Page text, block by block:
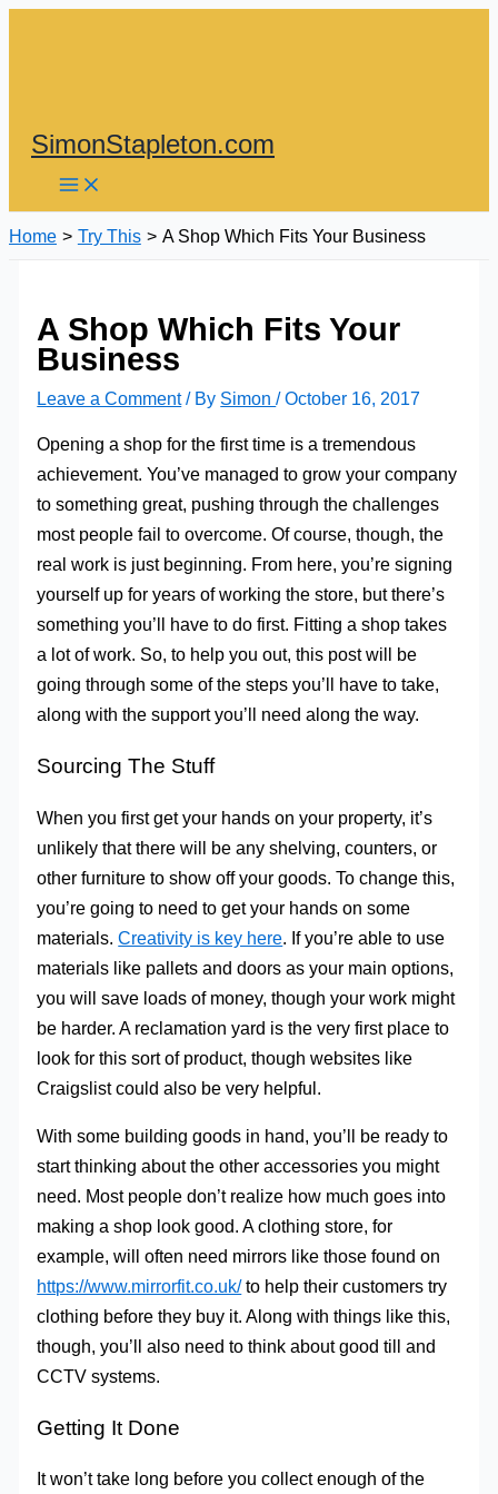
SimonStapleton.com
Home Try This A Shop Which Fits Your Business
A Shop Which Fits Your
Business
Leave a Comment / By Simon/October 16, 2017
Opening a shop for the first time is a tremendous
achievement. You’ve managed to grow your company
to something great, pushing through the challenges
most people fail to overcome. Of course, though, the
real work is just beginning. From here, you’re signing
yourself up for years of working the store, but there’s
something you’ll have to do first. Fitting a shop takes
a lot of work. So, to help you out, this post will be
going through some of the steps you’ll have to take,
along with the support you’ll need along the way.
Sourcing The Stuff
When you first get your hands on your property, it’s
unlikely that there will be any shelving, counters, or
other furniture to show off your goods. To change this,
you’re going to need to get your hands on some
materials.Creativity is key here. If you’re able to use
materials like pallets and doors as your main options,
you will save loads of money, though your work might
be harder. A reclamation yard is the very first place to
look for this sort of product, though websites like
Craigslist could also be very helpful.
With some building goods in hand, you’ll be ready to
start thinking about the other accessories you might
need. Most people don’t realize how much goes into
making a shop look good. A clothing store, for
example, will often need mirrors like those found on
https://www.mirrorfit.co.uk/to help their customers try
clothing before they buy it. Along with things like this,
though, you’ll also need to think about good till and
CCTV systems.
Getting It Done
It won’t take long before you collect enough of the